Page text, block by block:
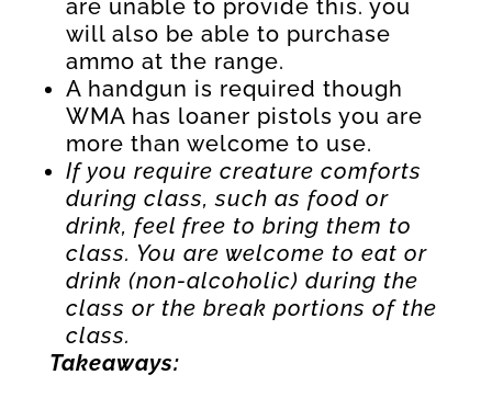
are unable to provide this. you
will also be able to purchase
ammo at the range.
A handgun is required though
WMA has loaner pistols you are
more than welcome to use.
If you require creature comforts
during class, such as food or
drink, feel free to bring them to
class. You are welcome to eat or
drink (non-alcoholic) during the
class or the break portions of the
class.
Takeaways: